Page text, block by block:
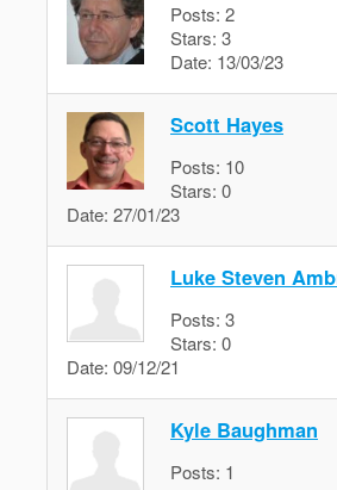
Posts: 2
Stars: 3
Date: 13/03/23
Scott Hayes
Posts: 10
Stars: 0
Date: 27/01/23
Luke Steven
Posts: 3
Stars: 0
Date: 09/12/21
Kyle Baughman
Posts: 1